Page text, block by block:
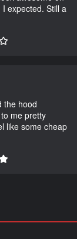
expected. Still a
the hood
me pretty
like some cheap